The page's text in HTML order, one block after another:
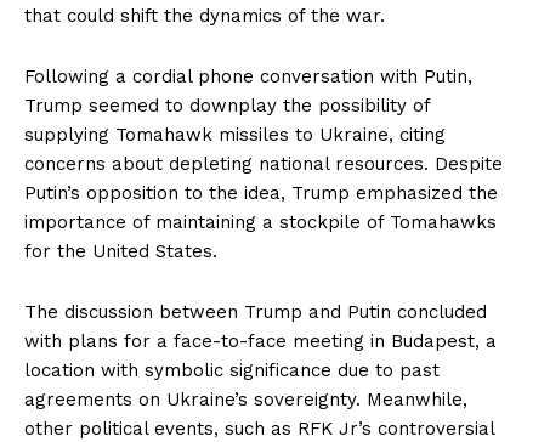
that could shift the dynamics of the war.
Following a cordial phone conversation with Putin,
Trump seemed to downplay the possibility of
supplying Tomahawk missiles to Ukraine, citing
concerns about depleting national resources. Despite
Putin’s opposition to the idea, Trump emphasized the
importance of maintaining a stockpile of Tomahawks
for the United States.
The discussion between Trump and Putin concluded
with plans for a face-to-face meeting in Budapest, a
location with symbolic significance due to past
agreements on Ukraine’s sovereignty. Meanwhile,
other political events, such as RFK Jr’s controversial